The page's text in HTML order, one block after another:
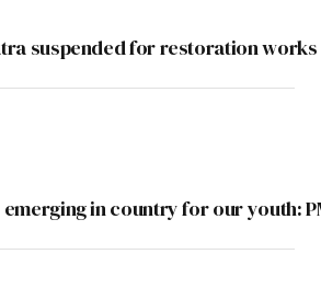
suspended for restoration
in country for our youth: